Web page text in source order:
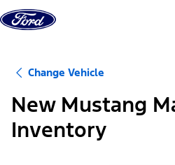
Skip to content
Change Vehicle
New Mustang
Inventory